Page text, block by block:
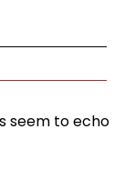
seem to echo